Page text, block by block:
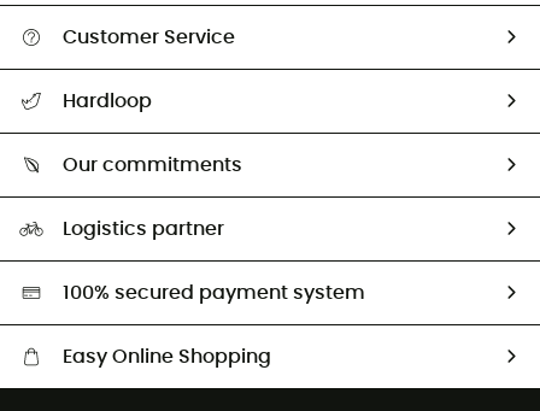
Customer Service
Return & refund
Hardloop
Our commitments
Second hand
HardGreen selection
Logistics partner
100% secured payment system
Easy Online Shopping